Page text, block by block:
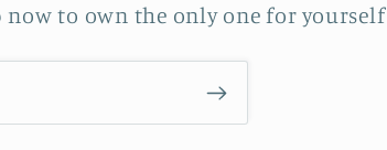
to own the only one for yourself